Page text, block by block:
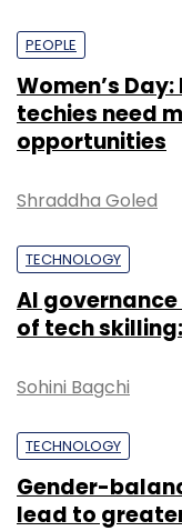
PEOPLE
Women’s
techies need
opportunities
Shraddha Goled
TECHNOLOGY
AI
of tech
Sohini Bagchi
TECHNOLOGY
Gender-
lead to